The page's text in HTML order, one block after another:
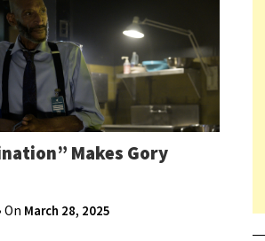
Makes Gory
On March 28, 2025